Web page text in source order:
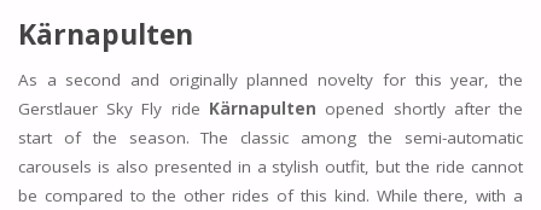
Kärnapulten
As a second and originally planned novelty for this year, the
Gerstlauer Sky Fly ride Kärnapulten opened shortly after the
start of the season. The classic among the semi-automatic
carousels is also presented in a stylish outfit, but the ride cannot
be compared to the other rides of this kind. While there, with a